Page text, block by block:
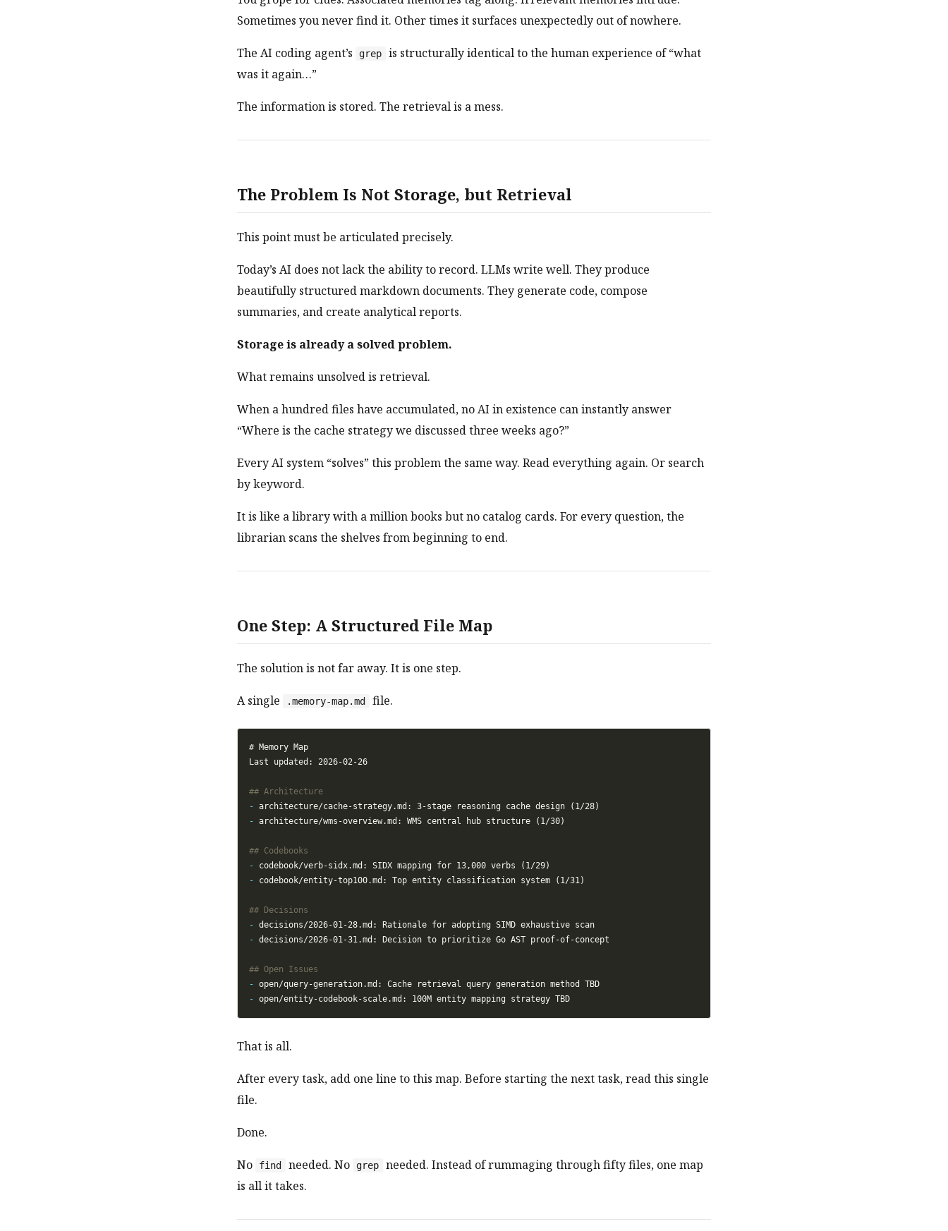
Sometimes you never find it. Other times it surfaces unexpectedly out of nowhere.
The AI coding agent’s grep
is structurally identical to the human experience of “what
was it again…”
The information is stored. The retrieval is a mess.
The Problem Is Not Storage, but Retrieval
This point must be articulated precisely.
Today’s AI does not lack the ability to record. LLMs write well. They produce
beautifully structured markdown documents. They generate code, compose
summaries, and create analytical reports.
Storage is already a solved problem.
What remains unsolved is retrieval.
When a hundred files have accumulated, no AI in existence can instantly answer
“Where is the cache strategy we discussed three weeks ago?”
Every AI system “solves” this problem the same way. Read everything again. Or search
by keyword.
It is like a library with a million books but no catalog cards. For every question, the
librarian scans the shelves from beginning to end.
One Step: A Structured File Map
The solution is not far away. It is one step.
A single .memory-map.md file.
-
-
-
-
-
-
-
-
That is all.
After every task, add one line to this map. Before starting the next task, read this single
file.
Done.
No find needed. No grep
needed. Instead of rummaging through fifty files, one map
is all it takes.